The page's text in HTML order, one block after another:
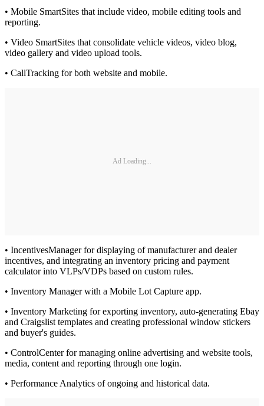
• Mobile SmartSites that include video, mobile editing tools and
reporting.
• Video SmartSites that consolidate vehicle videos, video blog,
video gallery and video upload tools.
• CallTracking for both website and mobile.
Ad Loading...
• IncentivesManager for displaying of manufacturer and dealer
incentives, and integrating an inventory pricing and payment
calculator into VLPs/VDPs based on custom rules.
• Inventory Manager with a Mobile Lot Capture app.
• Inventory Marketing for exporting inventory, auto-generating Ebay
and Craigslist templates and creating professional window stickers
and buyer's guides.
• ControlCenter for managing online advertising and website tools,
media, content and reporting through one login.
• Performance Analytics of ongoing and historical data.